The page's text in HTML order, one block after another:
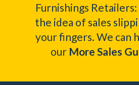
Furnishings
the idea of sales
your fingers. We can
our More Sales